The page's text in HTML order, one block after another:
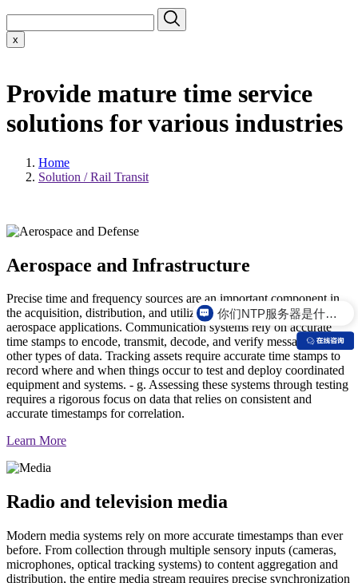
x
Provide mature time service
solutions for various industries
Home
Solution / Rail Transit
Aerospace and Infrastructure
Precise time and frequency sources are an important component in
the acquisition, distribution, and utilization of telemetry data for
aerospace applications. Communication systems rely on accurate
time stamps to encode, transmit, decode, and verify messages and
other types of data. Tracking assets require accurate time stamps to
record where and when things occur to test and deploy coordinated
equipment and systems. - g. Assessing these systems through testing
requires a rigorous focus on data that relies on consistent and
accurate timestamps for correlation.
Learn More
Radio and television media
Modern media systems rely on more accurate timestamps than ever
before. From collection through multiple sensory inputs (cameras,
microphones, optical tracking systems) to content aggregation and
distribution, the entire media stream requires precise synchronization
你们NTP服务器是什么价格？